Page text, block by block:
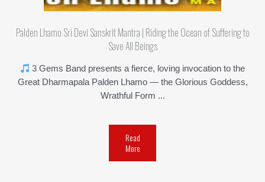
Palden Lhamo Sri Devi Sanskrit Mantra | Riding the Ocean of Suffering to
Save All Beings
3 Gems Band presents a fierce, loving invocation to the
Great Dharmapala Palden Lhamo — the Glorious Goddess,
Wrathful Form ...
Read
More